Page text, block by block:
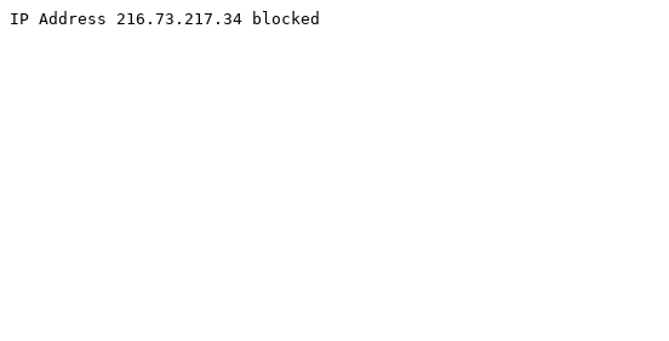
IP Address 216.73.217.34 blocked